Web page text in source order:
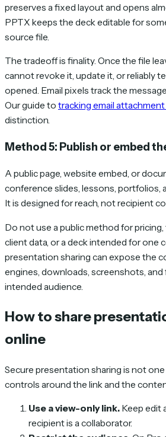
preserves a fixed layout and opens
PPTX keeps the deck editable for
source file.
The tradeoff is finality. Once the file
cannot revoke it, update it, or reliably
opened. Email pixels track the
Our guide to tracking email
distinction.
Method 5: Publish or embed
A public page, website embed, or
conference slides, lessons, portfolios,
It is designed for reach, not recipient
Do not use a public method for
client data, or a deck intended for one
presentation sharing can expose the
engines, downloads, screenshots,
intended audience.
How to share
online
Secure presentation sharing is not
controls around the link and the
Use a view-only link. Keep edit
recipient is a collaborator.